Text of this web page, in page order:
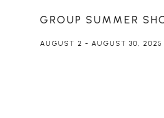
GROUP SUMMER
AUGUST 2 - AUGUST 30, 2025